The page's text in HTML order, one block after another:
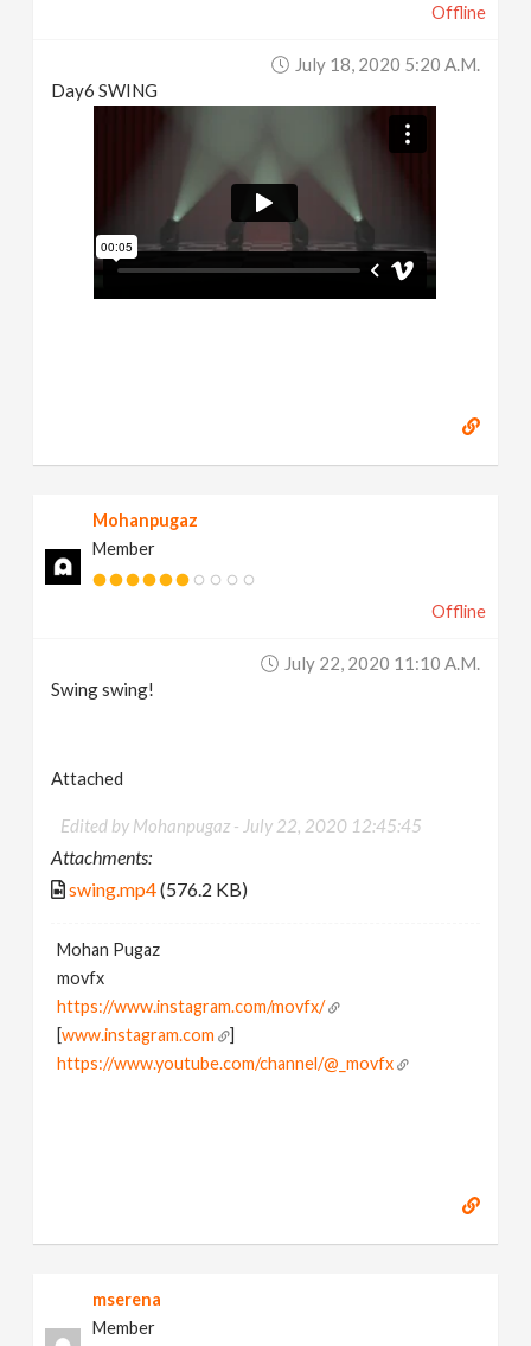
Offline
July 18, 2020 5:20 A.m.
Day6 SWING
Mohanpugaz
Member
Offline
July 22, 2020 11:10 A.m.
Swing swing!
Attached
Edited by Mohanpugaz - July 22, 2020 12:45:45
Attachments:
swing.mp4(576.2 KB)
Mohan Pugaz
movfx
https://www.instagram.com/movfx/
[www.instagram.com
]
https://www.youtube.com/channel/@_movfx
mserena
Member